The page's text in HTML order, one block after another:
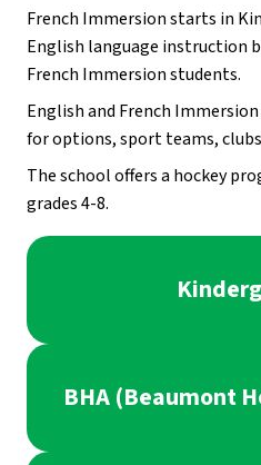
French Immersion starts in
English language instruction
French Immersion students.
English and French
for options, sport teams,
The school offers a hockey
grades 4-8.
BHA (Beaumont